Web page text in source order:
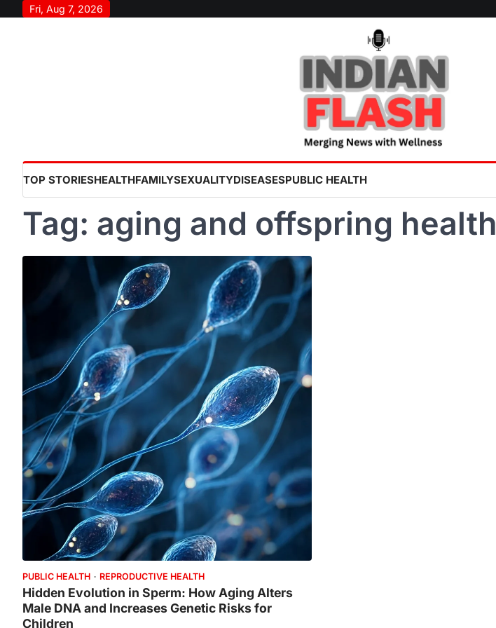
Fri, Aug 7, 2026
TOP STORIESHEALTHFAMILYSEXUALITYDISEASESPUBLIC HEALTH
Tag: aging and offspring health
PUBLIC HEALTH REPRODUCTIVE HEALTH
Hidden Evolution in Sperm: How Aging Alters
Male DNA and Increases Genetic Risks for
Children